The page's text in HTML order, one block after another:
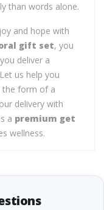
than words alone.
and hope with
gift set, you
deliver a
us help you
the form of a
delivery with
a premium get
wellness.